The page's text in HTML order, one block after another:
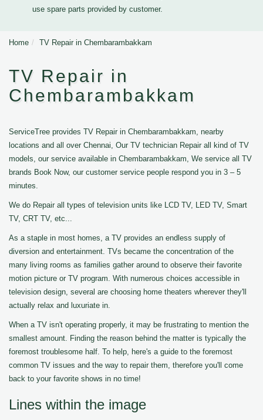
use spare parts provided by customer.
Home TV Repair in Chembarambakkam
TV Repair in
Chembarambakkam
ServiceTree provides TV Repair in Chembarambakkam, nearby
locations and all over Chennai, Our TV technician Repair all kind of TV
models, our service available in Chembarambakkam, We service all TV
brands Book Now, our customer service people respond you in 3 – 5
minutes.
We do Repair all types of television units like LCD TV, LED TV, Smart
TV, CRT TV, etc...
As a staple in most homes, a TV provides an endless supply of
diversion and entertainment. TVs became the concentration of the
many living rooms as families gather around to observe their favorite
motion picture or TV program. With numerous choices accessible in
television design, several are choosing home theaters wherever they'll
actually relax and luxuriate in.
When a TV isn't operating properly, it may be frustrating to mention the
smallest amount. Finding the reason behind the matter is typically the
foremost troublesome half. To help, here's a guide to the foremost
common TV issues and the way to repair them, therefore you'll come
back to your favorite shows in no time!
Lines within the image